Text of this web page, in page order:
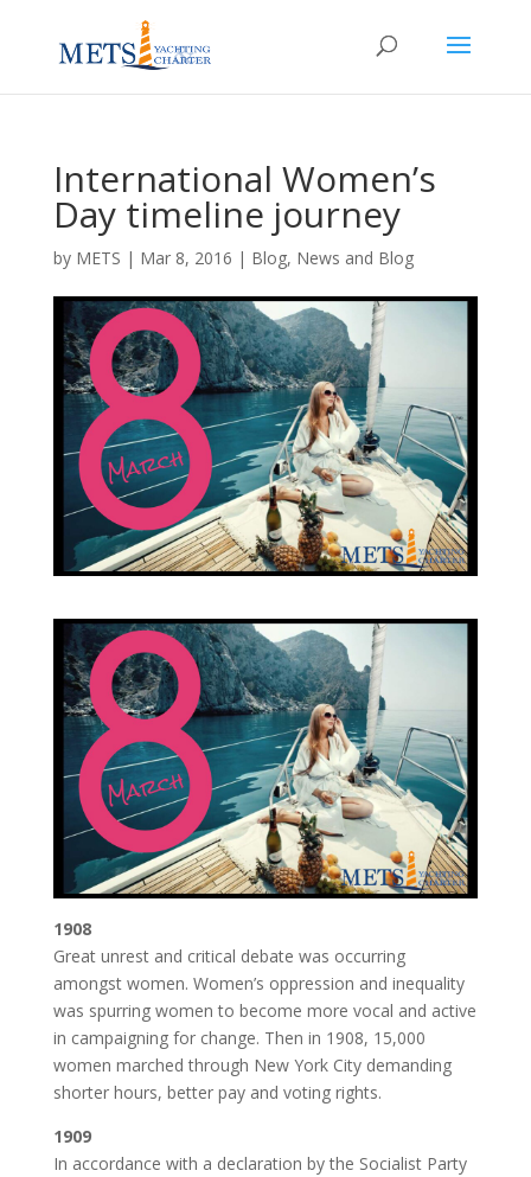
International Women’s
Day timeline journey
by METS | Mar 8, 2016 | Blog, News and Blog
1908
Great unrest and critical debate was occurring
amongst women. Women’s oppression and inequality
was spurring women to become more vocal and active
in campaigning for change. Then in 1908, 15,000
women marched through New York City demanding
shorter hours, better pay and voting rights.
1909
In accordance with a declaration by the Socialist Party